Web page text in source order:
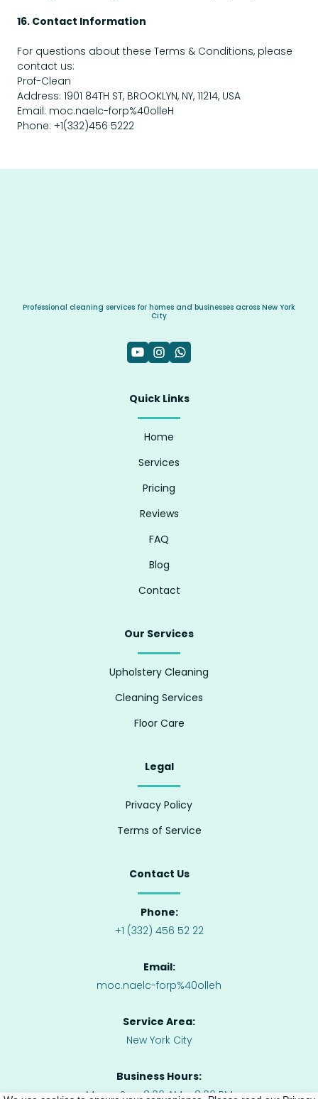
16. Contact Information
For questions about these Terms & Conditions, please
contact us:
Prof-Clean
Address: 1901 84TH ST, BROOKLYN, NY, 11214, USA
Email: moc.naelc-forp%40olleH
Phone: +1(332)456 5222
Professional cleaning services for homes and businesses across New York
City
Quick Links
Home
Services
Pricing
Reviews
FAQ
Blog
Contact
Our Services
Upholstery Cleaning
Cleaning Services
Floor Care
Legal
Privacy Policy
Terms of Service
Contact Us
Phone:
+1 (332) 456 52 22
Email:
moc.naelc-forp%40olleh
Service Area:
New York City
Business Hours:
Mon – Sun: 8:00 AM – 8:00 PM